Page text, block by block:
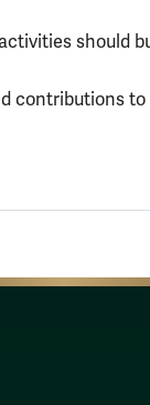
should
contributions to